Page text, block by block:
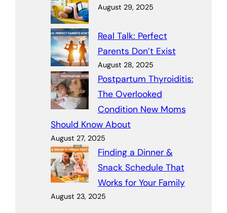
August 29, 2025
Real Talk: Perfect
Parents Don’t Exist
August 28, 2025
Postpartum Thyroiditis:
The Overlooked
Condition New Moms
Should Know About
August 27, 2025
Finding a Dinner &
Snack Schedule That
Works for Your Family
August 23, 2025